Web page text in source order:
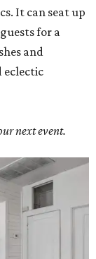
It can seat up
for a
and
eclectic
next event.